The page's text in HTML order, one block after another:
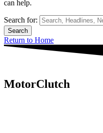
can help.
Search for:
Return to Home
MotorClutch